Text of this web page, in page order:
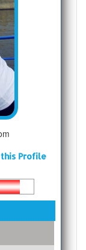
this Profile